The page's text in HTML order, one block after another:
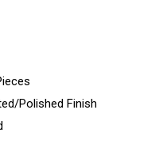
Polished Finish